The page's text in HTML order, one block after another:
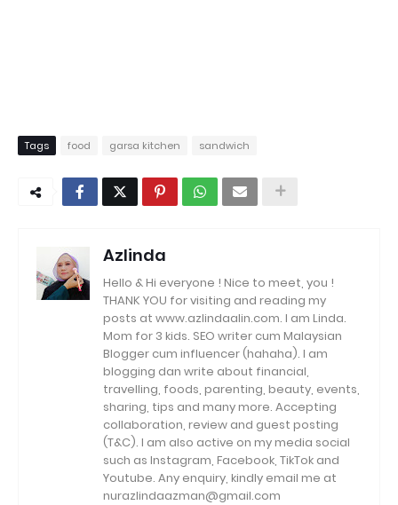
Tags food garsa kitchen sandwich
Azlinda
Hello & Hi everyone ! Nice to meet, you !
THANK YOU for visiting and reading my
posts at www.azlindaalin.com. I am Linda.
Mom for 3 kids. SEO writer cum Malaysian
Blogger cum influencer (hahaha). I am
blogging dan write about financial,
travelling, foods, parenting, beauty, events,
sharing, tips and many more. Accepting
collaboration, review and guest posting
(T&C). I am also active on my media social
such as Instagram, Facebook, TikTok and
Youtube. Any enquiry, kindly email me at
nurazlindaazman@gmail.com